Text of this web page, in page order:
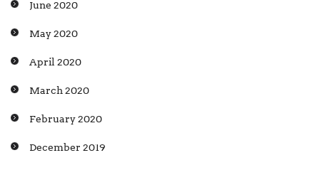
June 2020
May 2020
April 2020
March 2020
February 2020
December 2019